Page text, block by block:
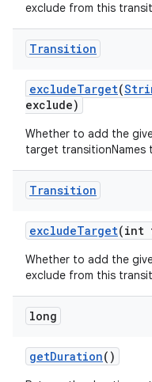
exclude from this
Transition
excludeTarget(
exclude)
Whether to add the
target transitionNames
Transition
excludeTarget(int
Whether to add the
exclude from this
long
getDuration()